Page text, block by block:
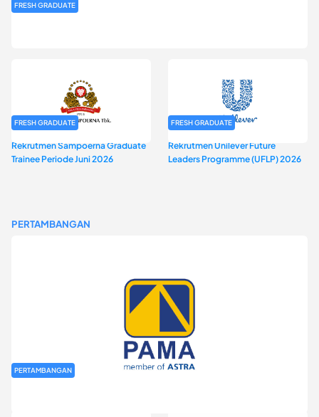
FRESH GRADUATE
FRESH GRADUATE
Rekrutmen Sampoerna Graduate
Trainee Periode Juni 2026
FRESH GRADUATE
Rekrutmen Unilever Future
Leaders Programme (UFLP) 2026
PERTAMBANGAN
PERTAMBANGAN